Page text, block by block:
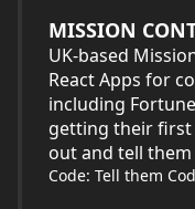
MISSION
UK-based
React Apps for
including
getting their first
out and tell
Code: Tell them